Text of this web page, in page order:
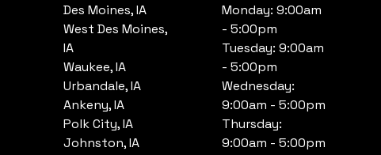
Des Moines, IA
West Des Moines,
IA
Waukee, IA
Urbandale, IA
Ankeny, IA
Polk City, IA
Johnston, IA
Monday: 9:00am
- 5:00pm
Tuesday: 9:00am
- 5:00pm
Wednesday:
9:00am - 5:00pm
Thursday:
9:00am - 5:00pm